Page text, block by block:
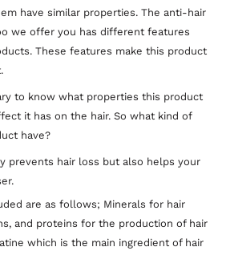
have similar properties. The anti-hair
we offer you has different features
These features make this product
to know what properties this product
it has on the hair. So what kind of
have?
prevents hair loss but also helps your
are as follows; Minerals for hair
and proteins for the production of hair
which is the main ingredient of hair